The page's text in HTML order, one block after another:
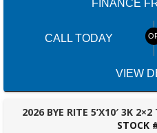
FINANCE
CALL TODAY
VIEW
2026 BYE RITE 5’X10′ 3K
STOCK